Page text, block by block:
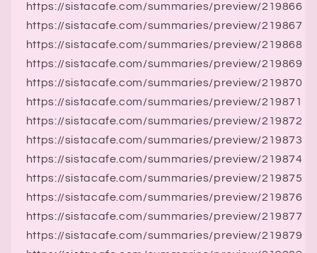
https://sistacafe.com/summaries/preview/219866
https://sistacafe.com/summaries/preview/219867
https://sistacafe.com/summaries/preview/219868
https://sistacafe.com/summaries/preview/219869
https://sistacafe.com/summaries/preview/219870
https://sistacafe.com/summaries/preview/219871
https://sistacafe.com/summaries/preview/219872
https://sistacafe.com/summaries/preview/219873
https://sistacafe.com/summaries/preview/219874
https://sistacafe.com/summaries/preview/219875
https://sistacafe.com/summaries/preview/219876
https://sistacafe.com/summaries/preview/219877
https://sistacafe.com/summaries/preview/219879